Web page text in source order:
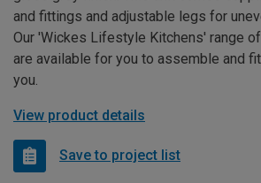
and fittings and adjustable legs for
Our 'Wickes Lifestyle Kitchens' range
are available for you to assemble and
you.
View product details
Save to project list